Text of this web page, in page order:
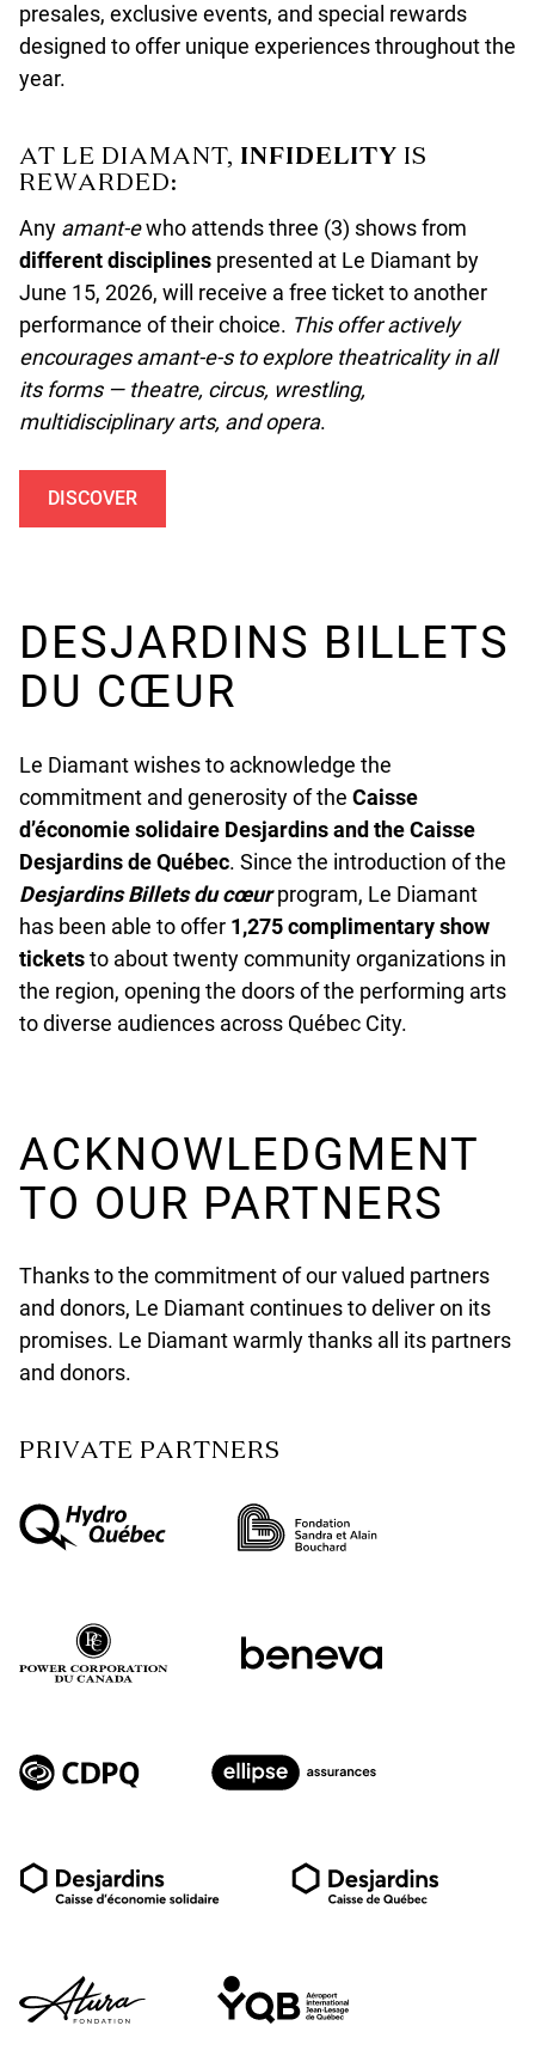
presales, exclusive events, and special rewards
designed to offer unique experiences throughout the
year.
AT LE DIAMANT, INFIDELITY IS
REWARDED:
Any amant-ewho attends three (3) shows from
different disciplines presented at Le Diamant by
June 15, 2026, will receive a free ticket to another
performance of their choice. This offer actively
encourages amant-e-s to explore theatricality in all
its forms — theatre, circus, wrestling,
multidisciplinary arts, and opera.
DISCOVER
UNDEFINED
DESJARDINS BILLETS
DU CŒUR
Le Diamant wishes to acknowledge the
commitment and generosity of the Caisse
d’économie solidaire Desjardins and the Caisse
Desjardins de Québec. Since the introduction of the
DesjardinsBillets du cœurprogram, Le Diamant
has been able to offer 1,275 complimentary show
ticketsto about twenty community organizations in
the region, opening the doors of the performing arts
to diverse audiences across Québec City.
ACKNOWLEDGMENT
TO OUR PARTNERS
Thanks to the commitment of our valued partners
and donors, Le Diamant continues to deliver on its
promises. Le Diamant warmly thanks all its partners
and donors.
PRIVATE PARTNERS